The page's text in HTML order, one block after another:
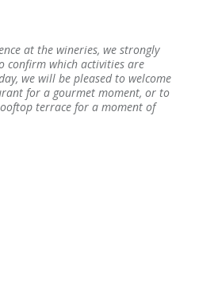
at the wineries, we strongly
confirm which activities are
we will be pleased to welcome
for a gourmet moment, or to
terrace for a moment of